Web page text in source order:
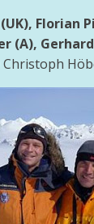
Florian
(A),